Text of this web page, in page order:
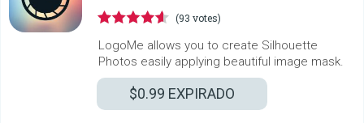
(93 votes)
LogoMe allows you to create Silhouette
Photos easily applying beautiful image mask.
$0.99 EXPIRADO